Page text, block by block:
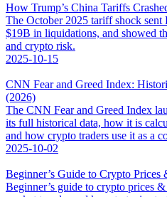
How Trump’s China Tariffs
The October 2025 tariff shock
$19B in liquidations, and showed
and crypto risk.
2025-10-15
CNN Fear and Greed Index:
(2026)
The CNN Fear and Greed Index
its full historical data, how it is
and how crypto traders use it as a
2025-10-02
Beginner’s Guide to Crypto Prices
Beginner’s guide to crypto prices